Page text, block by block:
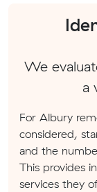
We
a
For Albury
considered,
and the
This provides
services they